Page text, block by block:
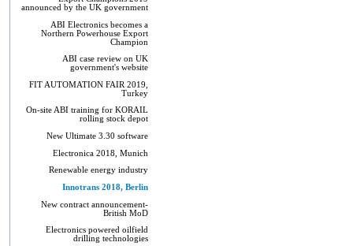
announced by the UK government
ABI Electronics becomes a
Northern Powerhouse Export
Champion
ABI case review on UK
government's website
FIT AUTOMATION FAIR 2019,
Turkey
On-site ABI training for KORAIL
rolling stock depot
New Ultimate 3.30 software
Electronica 2018, Munich
Renewable energy industry
Innotrans 2018, Berlin
New contract announcement-
British MoD
Electronics powered oilfield
drilling technologies